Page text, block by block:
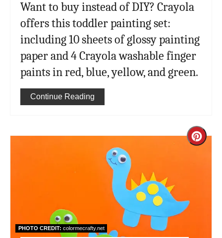
Want to buy instead of DIY? Crayola
offers this toddler painting set:
including 10 sheets of glossy painting
paper and 4 Crayola washable finger
paints in red, blue, yellow, and green.
Continue Reading
PHOTO CREDIT: colormecrafty.net